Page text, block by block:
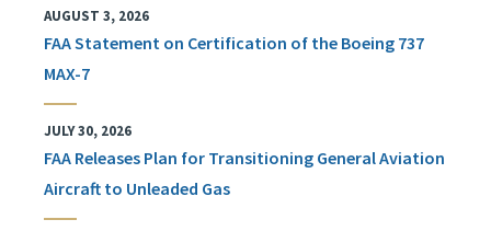
AUGUST 3, 2026
FAA Statement on Certification of the Boeing 737
MAX-7
JULY 30, 2026
FAA Releases Plan for Transitioning General Aviation
Aircraft to Unleaded Gas